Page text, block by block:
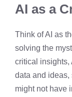
AI as a
Think of AI as
solving the
critical insights,
data and
might not have